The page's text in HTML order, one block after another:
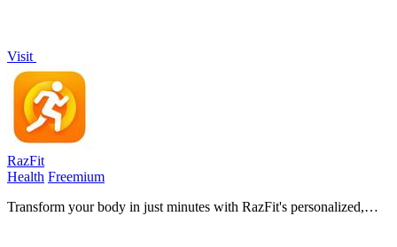
Visit
RazFit
Health Freemium
Transform your body in just minutes with RazFit's personalized,